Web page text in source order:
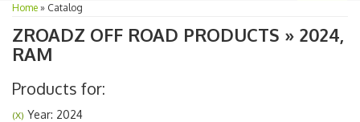
Home » Catalog
ZROADZ OFF ROAD PRODUCTS » 2024,
RAM
Products for:
(X) Year: 2024